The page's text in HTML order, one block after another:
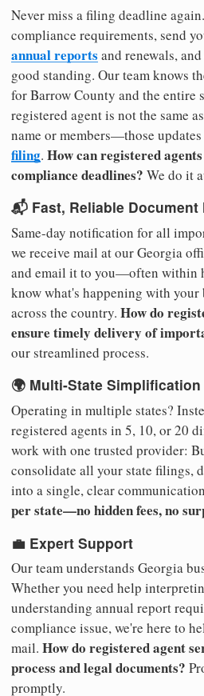
Never miss a filing deadline
compliance requirements, send
annual reports and renewals,
good standing. Our team knows
for Barrow County and the entire
registered agent is not the same
name or members—those updates
filing. How can registered
compliance deadlines? We do it
📬 Fast, Reliable Document
Same-day notification for all
we receive mail at our Georgia
and email it to you—often within
know what's happening with your
across the country. How do
ensure timely delivery of
our streamlined process.
🌍 Multi-State Simplification
Operating in multiple states?
registered agents in 5, 10, or 20
work with one trusted provider:
consolidate all your state filings,
into a single, clear
per state—no hidden fees, no
💼 Expert Support
Our team understands Georgia
Whether you need help
understanding annual report
compliance issue, we're here to
mail. How do registered agent
process and legal documents?
promptly.